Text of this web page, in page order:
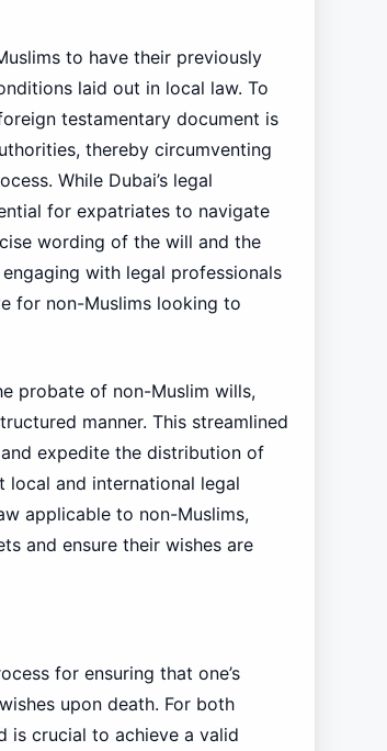
to have their previously
laid out in local law. To
testamentary document is
thereby circumventing
While Dubai’s legal
for expatriates to navigate
wording of the will and the
with legal professionals
for non-Muslims looking to
probate of non-Muslim wills,
manner. This streamlined
expedite the distribution of
local and international legal
applicable to non-Muslims,
and ensure their wishes are
for ensuring that one’s
upon death. For both
is crucial to achieve a valid